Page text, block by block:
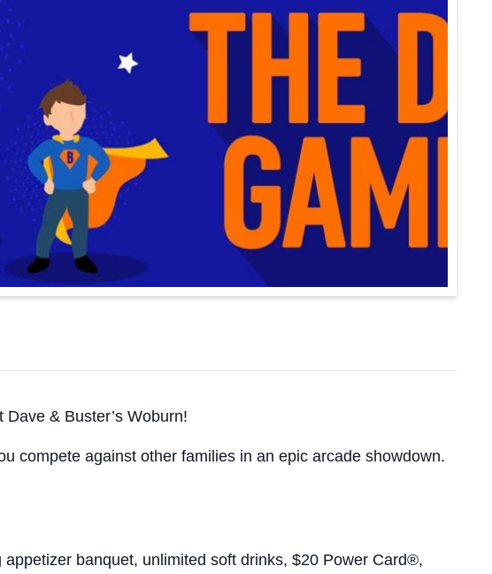
& Buster’s Woburn!
compete against other families in an epic arcade showdown.
banquet, unlimited soft drinks, $20 Power Card®,